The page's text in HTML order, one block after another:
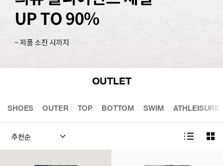
OUTLET
SHOES OUTER TOP BOTTOM SWIM ATHLEISURE